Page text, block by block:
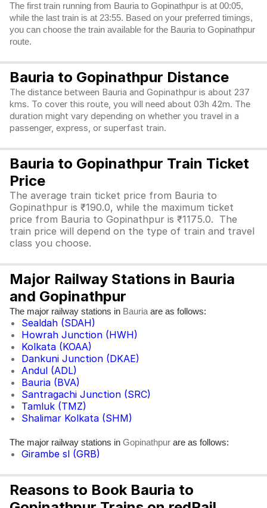
The first train running from Bauria to Gopinathpur is at 00:05,
while the last train is at 23:55. Based on your preferred timings,
you can choose the train available for the Bauria to Gopinathpur
route.
Bauria to Gopinathpur Distance
The distance between Bauria and Gopinathpur is about 237
kms. To cover this route, you will need about 03h 42m. The
duration might vary depending on whether you travel in a
passenger, express, or superfast train.
Bauria to Gopinathpur Train Ticket
Price
The average train ticket price from Bauria to
Gopinathpur is ₹190.0, while the maximum ticket
price from Bauria to Gopinathpur is ₹1175.0. The
train price will depend on the type of train and travel
class you choose.
Major Railway Stations in Bauria
and Gopinathpur
The major railway stations in Bauria are as follows:
Sealdah (SDAH)
Howrah Junction (HWH)
Kolkata (KOAA)
Dankuni Junction (DKAE)
Andul (ADL)
Bauria (BVA)
Santragachi Junction (SRC)
Tamluk (TMZ)
Shalimar Kolkata (SHM)
The major railway stations in Gopinathpur are as follows:
Girambe sl (GRB)
Reasons to Book Bauria to